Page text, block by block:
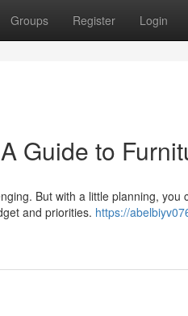
Groups Register Login
Guide to
But with a little planning,
and priorities. https://